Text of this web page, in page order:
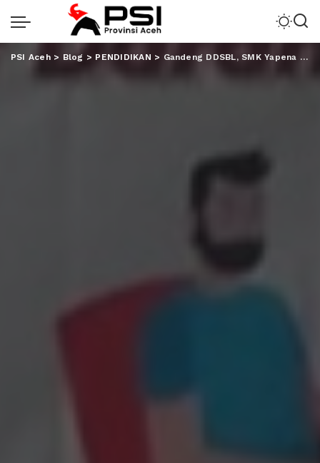
PSI Aceh> Blog > PENDIDIKAN > Gandeng DDSBL, SMK Yapena Adakan Donor Darah